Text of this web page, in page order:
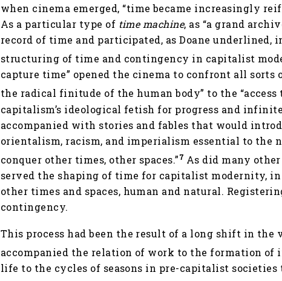
when cinema emerged, “time became increasingly
As a particular type of time machine, as “a grand
record of time and participated, as Doane
structuring of time and contingency in capitalist
capture time” opened the cinema to confront all
the radical finitude of the human body” to the
capitalism’s ideological fetish for progress and
accompanied with stories and fables that would
orientalism, racism, and imperialism essential to
conquer other times, other spaces.”7 As did many
served the shaping of time for capitalist modernity,
other times and spaces, human and natural.
contingency.
This process had been the result of a long shift in
accompanied the relation of work to the formation of
life to the cycles of seasons in pre-capitalist